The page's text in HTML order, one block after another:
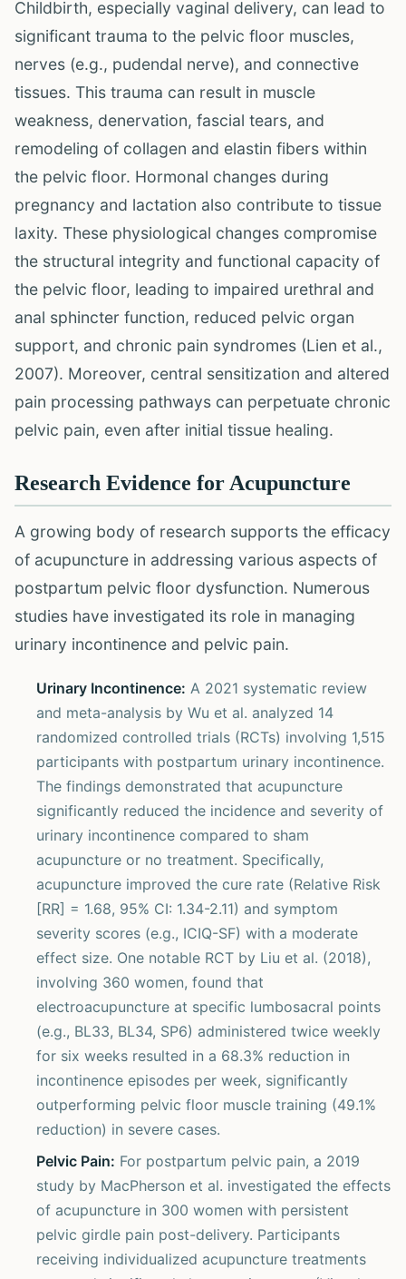
Childbirth, especially vaginal delivery, can lead to
significant trauma to the pelvic floor muscles,
nerves (e.g., pudendal nerve), and connective
tissues. This trauma can result in muscle
weakness, denervation, fascial tears, and
remodeling of collagen and elastin fibers within
the pelvic floor. Hormonal changes during
pregnancy and lactation also contribute to tissue
laxity. These physiological changes compromise
the structural integrity and functional capacity of
the pelvic floor, leading to impaired urethral and
anal sphincter function, reduced pelvic organ
support, and chronic pain syndromes (Lien et al.,
2007). Moreover, central sensitization and altered
pain processing pathways can perpetuate chronic
pelvic pain, even after initial tissue healing.
Research Evidence for Acupuncture
A growing body of research supports the efficacy
of acupuncture in addressing various aspects of
postpartum pelvic floor dysfunction. Numerous
studies have investigated its role in managing
urinary incontinence and pelvic pain.
Urinary Incontinence: A 2021 systematic review
and meta-analysis by Wu et al. analyzed 14
randomized controlled trials (RCTs) involving 1,515
participants with postpartum urinary incontinence.
The findings demonstrated that acupuncture
significantly reduced the incidence and severity of
urinary incontinence compared to sham
acupuncture or no treatment. Specifically,
acupuncture improved the cure rate (Relative Risk
[RR] = 1.68, 95% CI: 1.34-2.11) and symptom
severity scores (e.g., ICIQ-SF) with a moderate
effect size. One notable RCT by Liu et al. (2018),
involving 360 women, found that
electroacupuncture at specific lumbosacral points
(e.g., BL33, BL34, SP6) administered twice weekly
for six weeks resulted in a 68.3% reduction in
incontinence episodes per week, significantly
outperforming pelvic floor muscle training (49.1%
reduction) in severe cases.
Pelvic Pain: For postpartum pelvic pain, a 2019
study by MacPherson et al. investigated the effects
of acupuncture in 300 women with persistent
pelvic girdle pain post-delivery. Participants
receiving individualized acupuncture treatments